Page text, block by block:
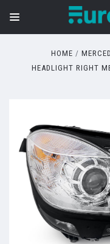
HOME
HEADLIGHT RIGHT